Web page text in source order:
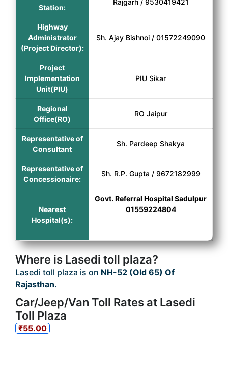
Station:
Rajgarh / 9530419421
Highway
Administrator
(Project Director):
Sh. Ajay Bishnoi / 01572249090
Project
Implementation
Unit(PIU)
PIU Sikar
Regional
Office(RO)
RO Jaipur
Representative of
Consultant
Sh. Pardeep Shakya
Representative of
Concessionaire:
Sh. R.P. Gupta / 9672182999
Nearest
Hospital(s):
Govt. Referral Hospital Sadulpur
01559224804
Where is Lasedi toll plaza?
Lasedi toll plaza is on NH-52 (Old 65) Of
Rajasthan.
Car/Jeep/Van Toll Rates at Lasedi
Toll Plaza
₹55.00